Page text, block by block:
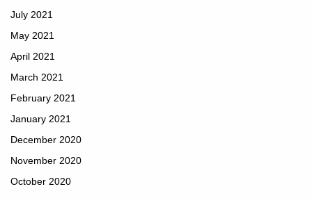
July 2021
May 2021
April 2021
March 2021
February 2021
January 2021
December 2020
November 2020
October 2020